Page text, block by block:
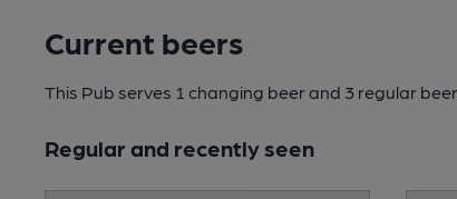
Current beers
This Pub serves 1 changing beerand 3 regular
Regular and recently seen